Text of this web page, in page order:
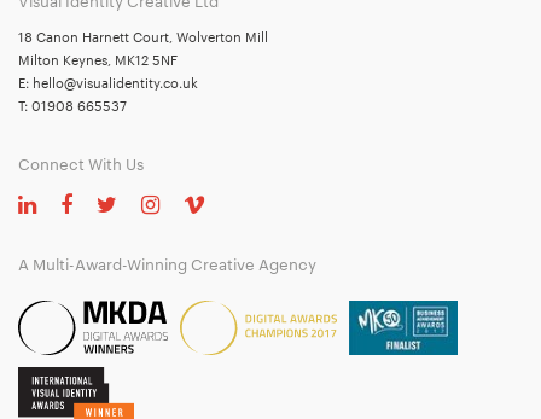
18 Canon Harnett Court, Wolverton Mill
Milton Keynes, MK12 5NF
E: hello@visualidentity.co.uk
T: 01908 665537
Connect With Us
A Multi-Award-Winning Creative Agency